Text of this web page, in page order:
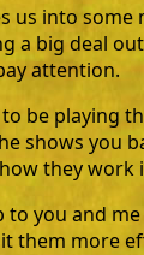
us into
a big deal
attention.
be playing
shows you
they work
to you and
them more